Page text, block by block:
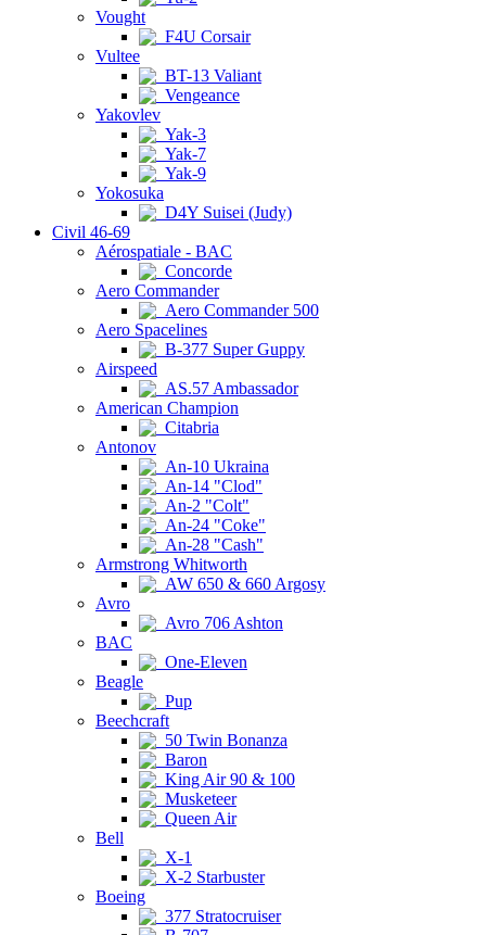
Vought
F4U Corsair
Vultee
BT-13 Valiant
Vengeance
Yakovlev
Yak-3
Yak-7
Yak-9
Yokosuka
D4Y Suisei (Judy)
Civil 46-69
Aérospatiale - BAC
Concorde
Aero Commander
Aero Commander 500
Aero Spacelines
B-377 Super Guppy
Airspeed
AS.57 Ambassador
American Champion
Citabria
Antonov
An-10 Ukraina
An-14 "Clod"
An-2 "Colt"
An-24 "Coke"
An-28 "Cash"
Armstrong Whitworth
AW 650 & 660 Argosy
Avro
Avro 706 Ashton
BAC
One-Eleven
Beagle
Pup
Beechcraft
50 Twin Bonanza
Baron
King Air 90 & 100
Musketeer
Queen Air
Bell
X-1
X-2 Starbuster
Boeing
377 Stratocruiser